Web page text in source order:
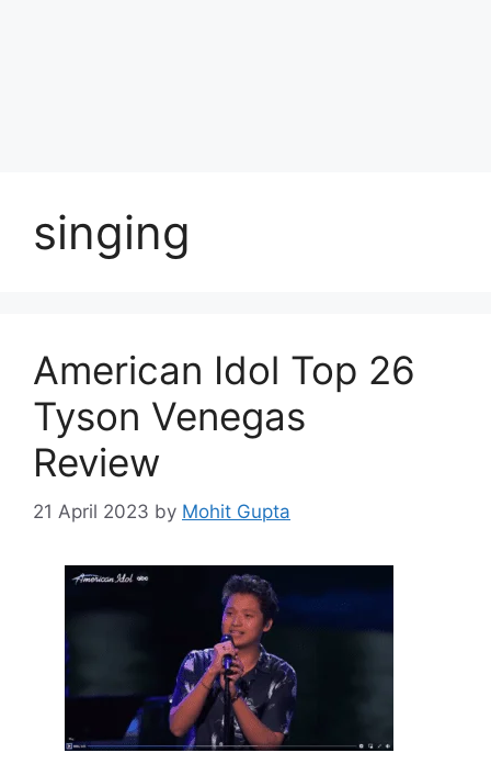
singing
American Idol Top 26
Tyson Venegas
Review
21 April 2023 by Mohit Gupta